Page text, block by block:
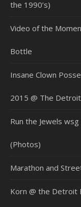
the 1990’s)
Video of the
Bottle
Insane Clown
2015 @ The
Run the Jewels
(Photos)
Marathon and
Korn @ the Detroit